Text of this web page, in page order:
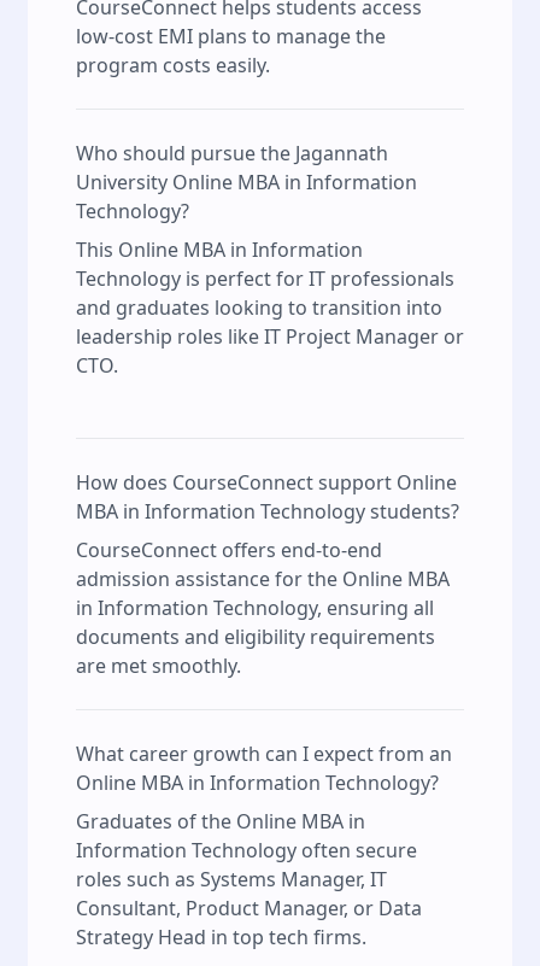
CourseConnect helps students access
low-cost EMI plans to manage the
program costs easily.
Who should pursue the Jagannath
University Online MBA in Information
Technology?
This Online MBA in Information
Technology is perfect for IT professionals
and graduates looking to transition into
leadership roles like IT Project Manager or
CTO.
How does CourseConnect support Online
MBA in Information Technology students?
CourseConnect offers end-to-end
admission assistance for the Online MBA
in Information Technology, ensuring all
documents and eligibility requirements
are met smoothly.
What career growth can I expect from an
Online MBA in Information Technology?
Graduates of the Online MBA in
Information Technology often secure
roles such as Systems Manager, IT
Consultant, Product Manager, or Data
Strategy Head in top tech firms.